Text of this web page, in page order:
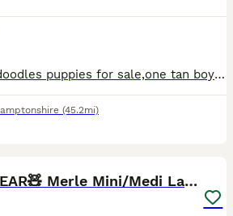
I have two F1b labradoodles puppies for sale,one tan boy and one black boy. This is my dogs first litter and they are raised in my home around my family. They are puppy pad trained, and will go out wh
(45.2mi)
Quality🧸TEDDYBEAR🧸 Merle Mini/Medi Labradoodles